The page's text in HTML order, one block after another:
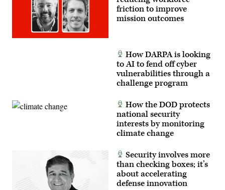
friction to improve
mission outcomes
How DARPA is looking
to AI to fend off cyber
vulnerabilities through a
challenge program
How the DOD protects
national security
interests by monitoring
climate change
Security involves more
than checking boxes; it’s
about accelerating
defense innovation